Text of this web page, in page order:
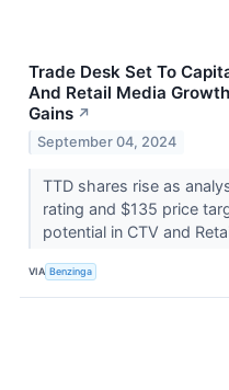
Trade Desk Set To
And Retail Media
Gains ↗
September 04, 2024
TTD shares rise as
rating and $135 price
potential in CTV and
VIA Benzinga